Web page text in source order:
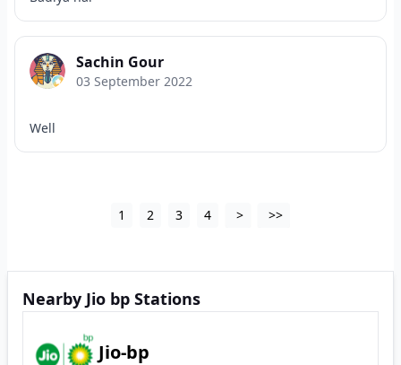
Sachin Gour
03 September 2022
Well
1 2 3 4 > >>
Nearby Jio bp Stations
Jio-bp